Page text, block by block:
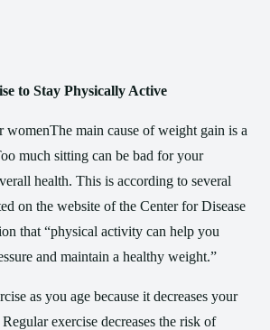
to Stay Physically Active
The main cause of weight gain is a
much sitting can be bad for your
health. This is according to several
on the website of the Center for Disease
that “physical activity can help you
and maintain a healthy weight.”
as you age because it decreases your
exercise decreases the risk of